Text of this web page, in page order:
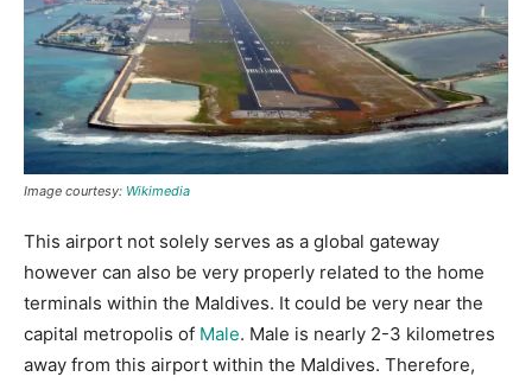
Image courtesy: Wikimedia
This airport not solely serves as a global gateway
however can also be very properly related to the home
terminals within the Maldives. It could be very near the
capital metropolis of Male. Male is nearly 2-3 kilometres
away from this airport within the Maldives. Therefore,